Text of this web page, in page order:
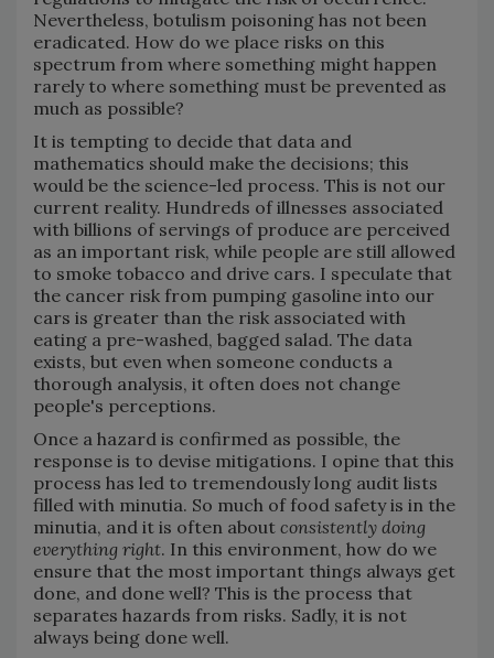
Nevertheless, botulism poisoning has not been
eradicated. How do we place risks on this
spectrum from where something might happen
rarely to where something must be prevented as
much as possible?
It is tempting to decide that data and
mathematics should make the decisions; this
would be the science-led process. This is not our
current reality. Hundreds of illnesses associated
with billions of servings of produce are perceived
as an important risk, while people are still allowed
to smoke tobacco and drive cars. I speculate that
the cancer risk from pumping gasoline into our
cars is greater than the risk associated with
eating a pre-washed, bagged salad. The data
exists, but even when someone conducts a
thorough analysis, it often does not change
people's perceptions.
Once a hazard is confirmed as possible, the
response is to devise mitigations. I opine that this
process has led to tremendously long audit lists
filled with minutia. So much of food safety is in the
minutia, and it is often about consistently doing
everything right. In this environment, how do we
ensure that the most important things always get
done, and done well? This is the process that
separates hazards from risks. Sadly, it is not
always being done well.